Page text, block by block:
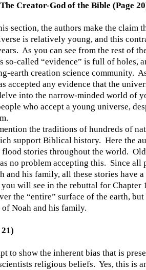
The Creator-God of the Bible (Page
section, the authors make the claim
is relatively young, and this
As you can see from the rest of
so-called “evidence” is full of holes,
earth creation science community.
accepted any evidence that the
into the narrow-minded world of
who accept a young universe,
the traditions of hundreds of
support Biblical history. Here the
stories throughout the world.
no problem accepting this. Since all
and his family, all these stories have
will see in the rebuttal for Chapter
the “entire” surface of the earth,
Noah and his family.
to show the inherent bias that is
religious beliefs. Yes, this is